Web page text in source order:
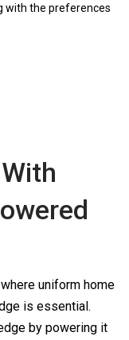
with the preferences
uniform home
is essential.
by powering it